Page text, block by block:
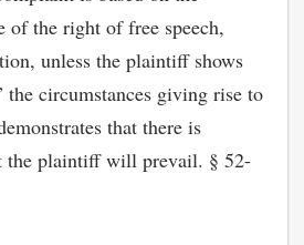
of the right of free speech,
unless the plaintiff shows
circumstances giving rise to
that there is
the plaintiff will prevail. § 52-